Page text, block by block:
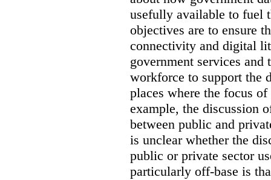
usefully available to fuel
objectives are to ensure
connectivity and digital
government services
workforce to support the
places where the focus
example, the discussion
between public and
is unclear whether the
public or private sector
particularly off-base is